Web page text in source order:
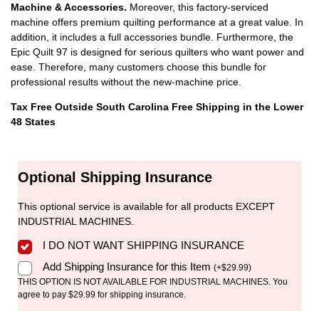
Machine & Accessories. Moreover, this factory-serviced
machine offers premium quilting performance at a great value. In
addition, it includes a full accessories bundle. Furthermore, the
Epic Quilt 97 is designed for serious quilters who want power and
ease. Therefore, many customers choose this bundle for
professional results without the new-machine price.
Tax Free Outside South Carolina Free Shipping in the Lower
48 States
Optional Shipping Insurance
This optional service is available for all products EXCEPT
INDUSTRIAL MACHINES.
I DO NOT WANT SHIPPING INSURANCE
Add Shipping Insurance for this Item (+$29.99)
THIS OPTION IS NOT AVAILABLE FOR INDUSTRIAL MACHINES. You
agree to pay $29.99 for shipping insurance.